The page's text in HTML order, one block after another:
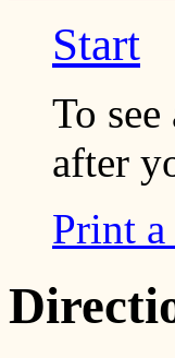
Start
To
after
Print